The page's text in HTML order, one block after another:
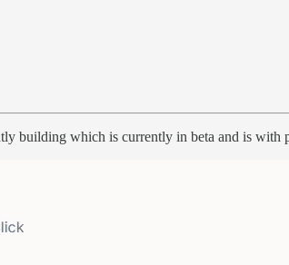
building which is currently in beta and is with